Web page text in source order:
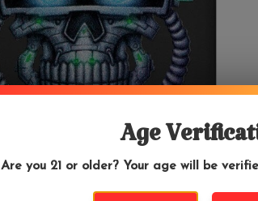
Age
Are you 21 or older? Your age will be